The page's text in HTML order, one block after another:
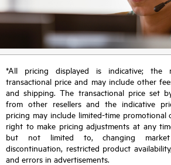
*All pricing displayed is indicative; the
transactional price and may include other
and shipping. The transactional price set
from other resellers and the indicative
pricing may include limited-time promotional
right to make pricing adjustments at any
but not limited to, changing market
discontinuation, restricted product
and errors in advertisements.